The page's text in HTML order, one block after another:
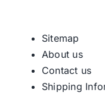
Sitemap
About us
Contact us
Shipping